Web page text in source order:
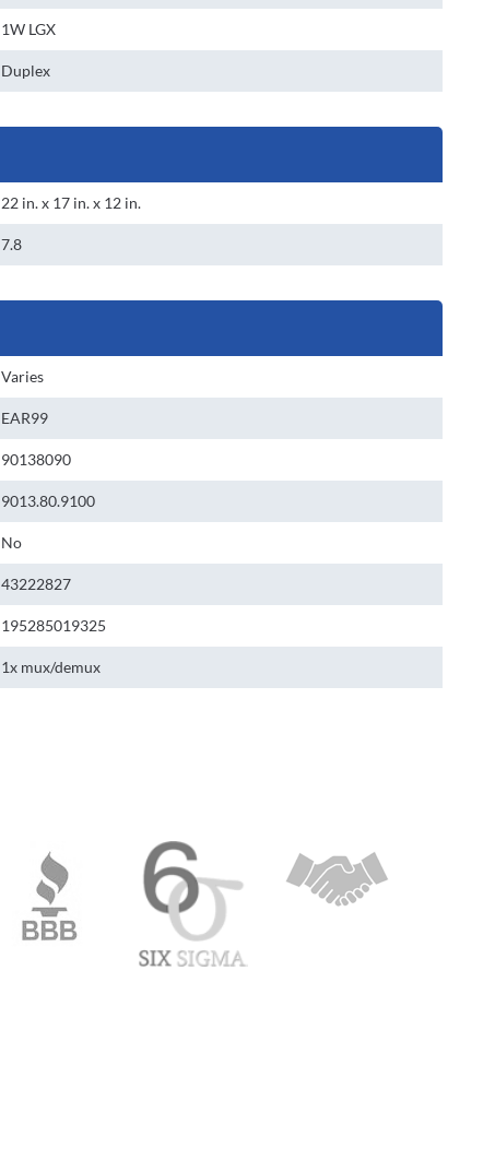
1W LGX
Duplex
22 in. x 17 in. x 12 in.
7.8
Varies
EAR99
90138090
9013.80.9100
No
43222827
195285019325
1x mux/demux